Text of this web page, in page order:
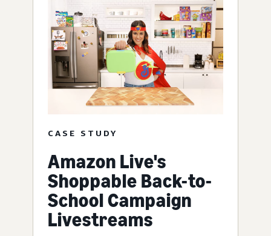
CASE STUDY
Amazon Live's
Shoppable Back-to-
School Campaign
Livestreams